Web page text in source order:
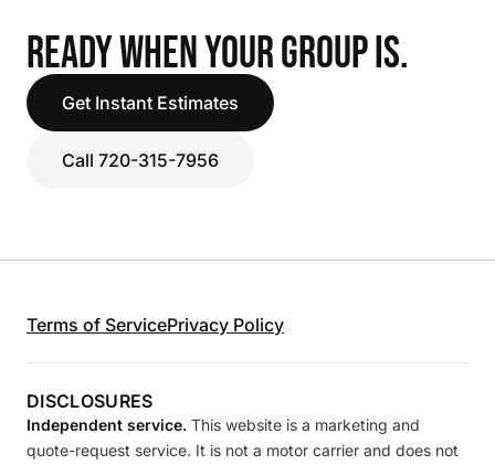
READY WHEN YOUR GROUP IS.
Get Instant Estimates
Call 720-315-7956
Terms of ServicePrivacy Policy
DISCLOSURES
Independent service. This website is a marketing and
quote-request service. It is not a motor carrier and does not